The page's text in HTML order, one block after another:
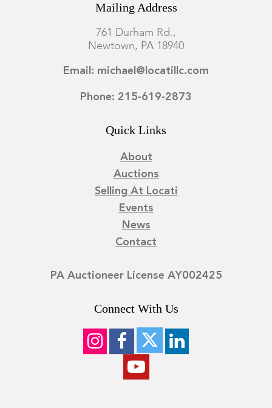
Mailing Address
761 Durham Rd.,
Newtown, PA 18940
Email: michael@locatillc.com
Phone: 215-619-2873
Quick Links
About
Auctions
Selling At Locati
Events
News
Contact
PA Auctioneer License AY002425
Connect With Us